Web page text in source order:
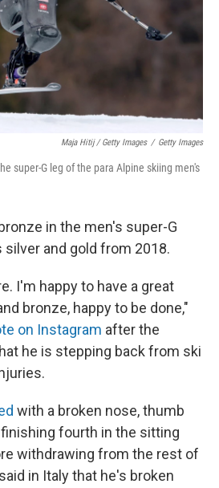
Maja Hitij / Getty Images / Getty Images
super-G leg of the para Alpine skiing men's
in the men's super-G
silver and gold from 2018.
I'm happy to have a great
bronze, happy to be done,"
on Instagram after the
he is stepping back from ski
with a broken nose, thumb
fourth in the sitting
withdrawing from the rest of
in Italy that he's broken